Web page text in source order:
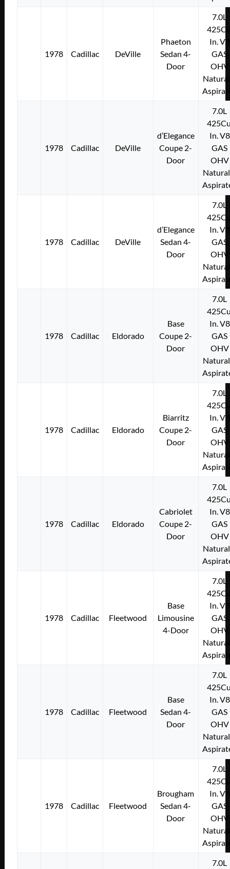
1978 Cadillac DeVille
Phaeton
Sedan 4-
Door
7.0L
In. V8
GAS
OHV
1978 Cadillac DeVille
d’Elegance
Coupe 2-
Door
7.0L
In. V8
GAS
OHV
1978 Cadillac DeVille
d’Elegance
Sedan 4-
Door
7.0L
In. V8
GAS
OHV
1978 Cadillac Eldorado
Base
Coupe 2-
Door
7.0L
In. V8
GAS
OHV
1978 Cadillac Eldorado
Biarritz
Coupe 2-
Door
7.0L
In. V8
GAS
OHV
1978 Cadillac Eldorado
Cabriolet
Coupe 2-
Door
7.0L
In. V8
GAS
OHV
1978 Cadillac Fleetwood
Base
Limousine
4-Door
7.0L
In. V8
GAS
OHV
1978 Cadillac Fleetwood
Base
Sedan 4-
Door
7.0L
In. V8
GAS
OHV
1978 Cadillac Fleetwood
Brougham
Sedan 4-
Door
7.0L
In. V8
GAS
OHV
7.0L